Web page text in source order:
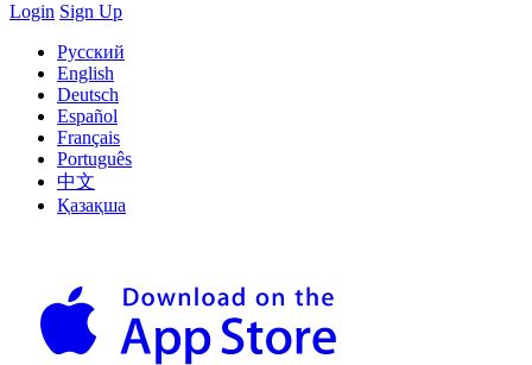
Login Sign Up
Русский
English
Deutsch
Español
Français
Português
中文
Қазақша